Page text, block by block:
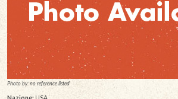
Photo by: no reference listed
Nazione:USA